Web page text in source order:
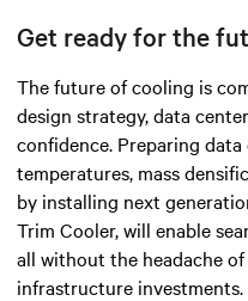
Get ready for the
The future of cooling is
design strategy, data
confidence. Preparing
temperatures, mass
by installing next
Trim Cooler, will enable
all without the headache
infrastructure investments.